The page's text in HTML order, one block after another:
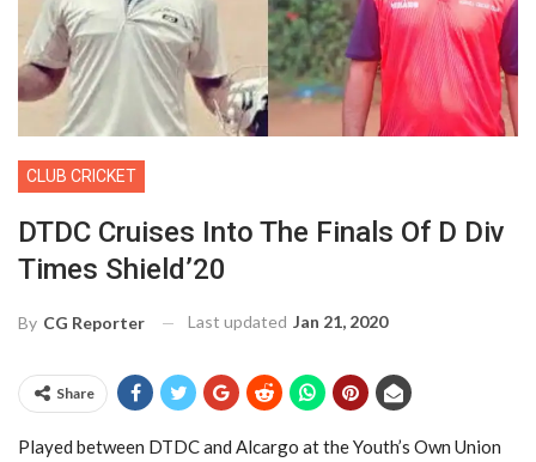
CLUB CRICKET
DTDC Cruises Into The Finals Of D Div
Times Shield’20
By CG Reporter Last updated Jan 21, 2020
Share
Played between DTDC and Alcargo at the Youth’s Own Union